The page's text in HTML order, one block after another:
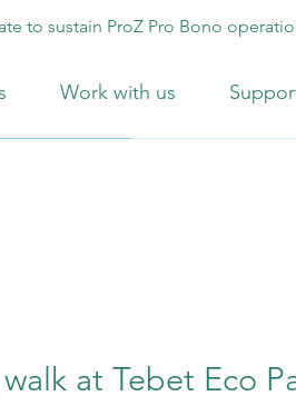
to sustain ProZ Pro Bono
Work with us
at Tebet Eco